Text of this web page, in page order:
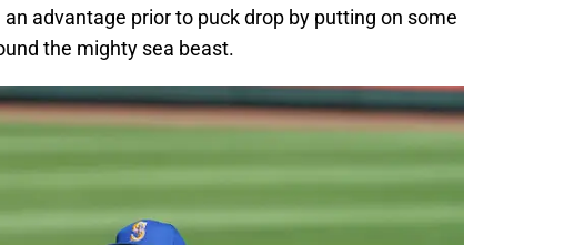
advantage prior to puck drop by putting on some
the mighty sea beast.